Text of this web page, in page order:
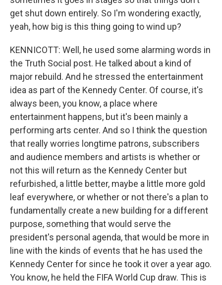
get shut down entirely. So I'm wondering exactly,
yeah, how big is this thing going to wind up?
KENNICOTT: Well, he used some alarming words in
the Truth Social post. He talked about a kind of
major rebuild. And he stressed the entertainment
idea as part of the Kennedy Center. Of course, it's
always been, you know, a place where
entertainment happens, but it's been mainly a
performing arts center. And so I think the question
that really worries longtime patrons, subscribers
and audience members and artists is whether or
not this will return as the Kennedy Center but
refurbished, a little better, maybe a little more gold
leaf everywhere, or whether or not there's a plan to
fundamentally create a new building for a different
purpose, something that would serve the
president's personal agenda, that would be more in
line with the kinds of events that he has used the
Kennedy Center for since he took it over a year ago.
You know, he held the FIFA World Cup draw. This is